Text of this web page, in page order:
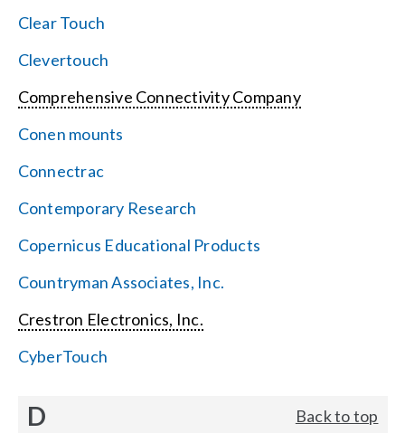
Clear Touch
Clevertouch
Comprehensive Connectivity Company
Conen mounts
Connectrac
Contemporary Research
Copernicus Educational Products
Countryman Associates, Inc.
Crestron Electronics, Inc.
CyberTouch
D Back to top